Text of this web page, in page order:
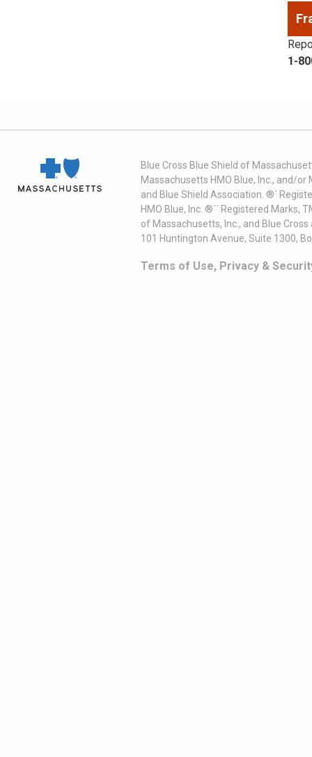
1-
Blue Cross Blue Shield of
Massachusetts HMO Blue, Inc., and/
and Blue Shield Association. ®´
HMO Blue, Inc. ®´´ Registered
of Massachusetts, Inc., and Blue
101 Huntington Avenue, Suite 1300,
Terms of Use, Privacy &